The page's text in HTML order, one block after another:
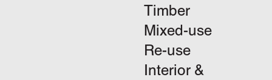
Timber
Mixed-use
Re-use
Interior &